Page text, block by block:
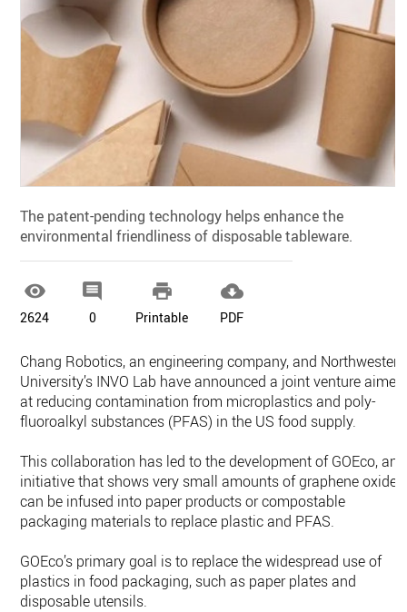
The patent-pending technology helps enhance the
environmental friendliness of disposable tableware.

2624

0

Printable

PDF
Chang Robotics, an engineering company, and Northwestern
University’s INVO Lab have announced a joint venture aimed
at reducing contamination from microplastics and poly-
fluoroalkyl substances (PFAS) in the US food supply.
This collaboration has led to the development of GOEco, an
initiative that shows very small amounts of graphene oxide
can be infused into paper products or compostable
packaging materials to replace plastic and PFAS.
GOEco’s primary goal is to replace the widespread use of
plastics in food packaging, such as paper plates and
disposable utensils.